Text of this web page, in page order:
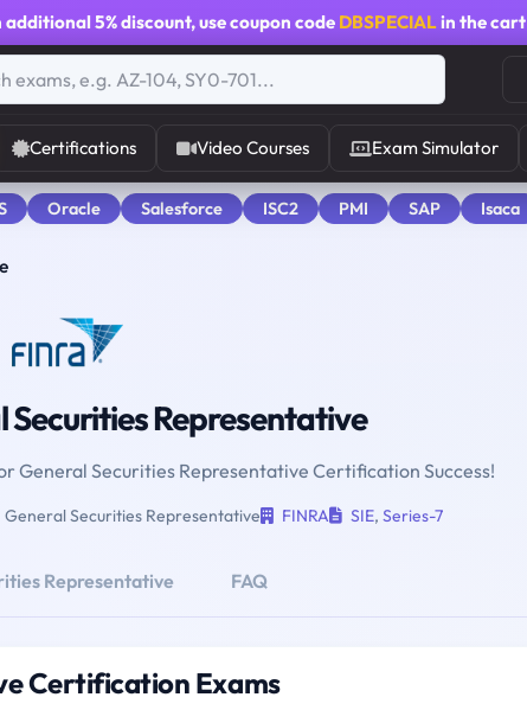
additional 5% discount, use coupon code DBSPECIALin the cart
Certifications Video Courses Exam Simulator
Oracle Salesforce ISC2 PMI SAP Isaca
Representative
General Securities Representative Certification Success!
General Securities Representative FINRA SIE, Series-7
Representative FAQ
Certification Exams